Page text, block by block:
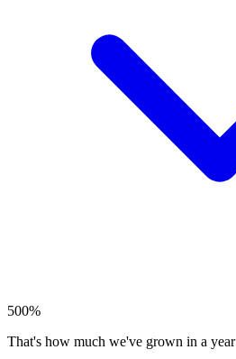
500%
That's how much we've grown in a year